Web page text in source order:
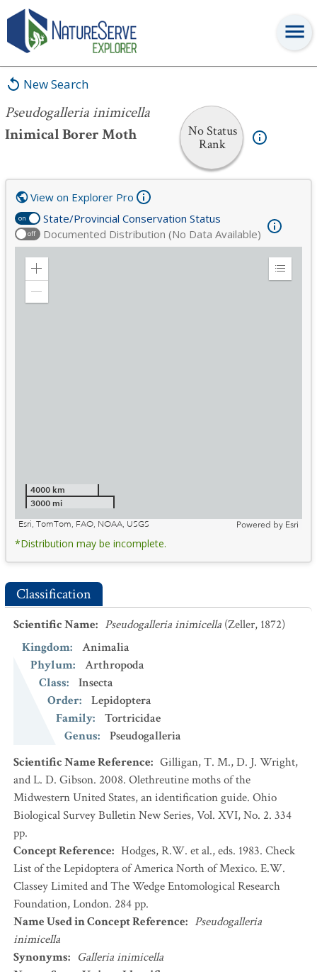
New Search
Pseudogalleria inimicella
Inimical Borer Moth
No Status
Rank
Pseudogalleria inimicella
on State/Provincial Conservation Status
off Documented Distribution (No Data Available)
View on Explorer Pro
Zoom
Expand
4000 km
3000 mi
Esri, TomTom, FAO, NOAA, USGS
Powered by Esri
*Distribution may be incomplete.
Classification
Scientific Name: Pseudogalleria inimicella (Zeller, 1872)
Kingdom:
Animalia
Phylum:
Arthropoda
Class:
Insecta
Order:
Lepidoptera
Family:
Tortricidae
Genus:
Pseudogalleria
Scientific Name Reference: Gilligan, T. M., D. J. Wright,
and L. D. Gibson. 2008. Olethreutine moths of the
Midwestern United States, an identification guide. Ohio
Biological Survey Bulletin New Series, Vol. XVI, No. 2. 334
pp.
Concept Reference: Hodges, R.W. et al., eds. 1983. Check
List of the Lepidoptera of America North of Mexico. E.W.
Classey Limited and The Wedge Entomological Research
Foundation, London. 284 pp.
Name Used in Concept Reference: Pseudogalleria
inimicella
Synonyms: Galleria inimicella